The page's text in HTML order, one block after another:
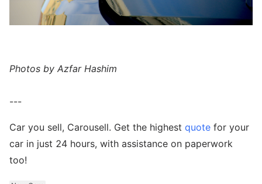
Photos by Azfar Hashim
---
Car you sell, Carousell. Get the highest quote for your
car in just 24 hours, with assistance on paperwork
too!